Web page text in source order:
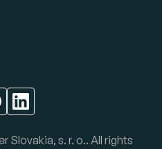
Slovakia, s. r. o.. All rights